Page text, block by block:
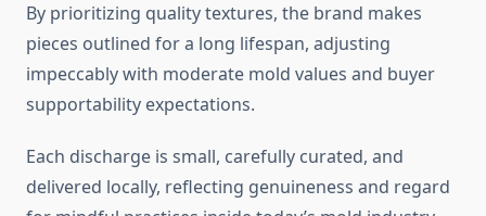
By prioritizing quality textures, the brand makes
pieces outlined for a long lifespan, adjusting
impeccably with moderate mold values and buyer
supportability expectations.
Each discharge is small, carefully curated, and
delivered locally, reflecting genuineness and regard